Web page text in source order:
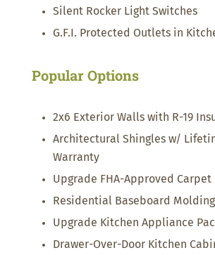
Silent Rocker Light Switches
G.F.I. Protected Outlets in
Popular Options
2x6 Exterior Walls with R-19
Architectural Shingles w/
Warranty
Upgrade FHA-Approved Carpet
Residential Baseboard Molding
Upgrade Kitchen Appliance
Drawer-Over-Door Kitchen